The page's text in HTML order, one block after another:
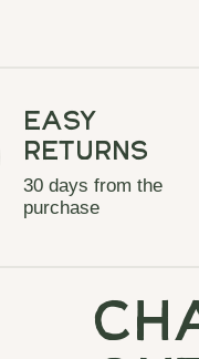
Easy
Returns
30 days from the
purchase